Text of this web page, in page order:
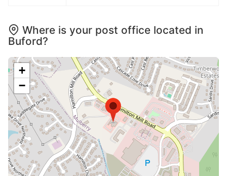
Where is your post office located in
Buford?
+
−